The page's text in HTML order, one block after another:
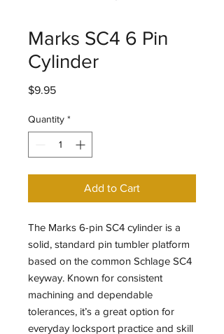
Marks SC4 6 Pin
Cylinder
$9.95Price
Quantity *
Add to Cart
The Marks 6-pin SC4 cylinder is a
solid, standard pin tumbler platform
based on the common Schlage SC4
keyway. Known for consistent
machining and dependable
tolerances, it’s a great option for
everyday locksport practice and skill